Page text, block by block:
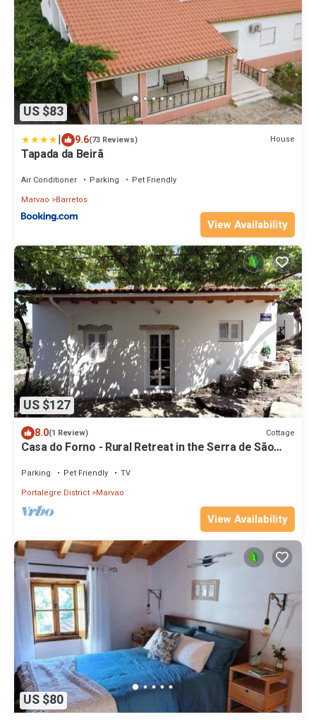
US $83
| 9.6(73 Reviews) House
Tapada da Beirã
Air Conditioner Parking
Pet Friendly
Marvao
Barretos
View Availability
US $127
8.0(1 Review) Cottage
Casa do Forno - Rural Retreat in the Serra de São
Parking Pet Friendly
TV
Portalegre District Marvao
View Availability
US $80